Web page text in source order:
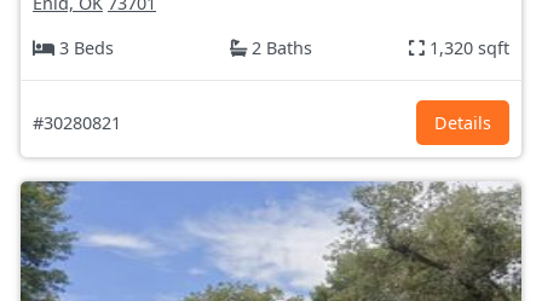
3 Beds
2 Baths 1,320 sqft
#30280821 Details